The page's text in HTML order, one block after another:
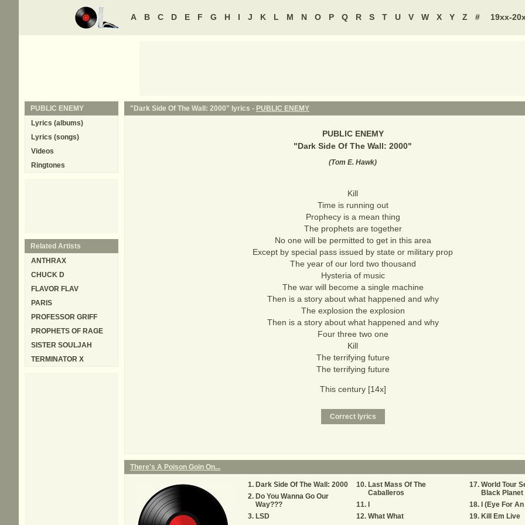
A B C D E F G H I J K L M N O P Q R S T U V W X Y Z # 19xx-
"Dark Side Of The Wall: 2000" lyrics - PUBLIC ENEMY
PUBLIC ENEMY
"Dark Side Of The Wall: 2000"
(Tom E. Hawk)
Kill
Time is running out
Prophecy is a mean thing
The prophets are together
No one will be permitted to get in this area
Except by special pass issued by state or military prop
The year of our lord two thousand
Hysteria of music
The war will become a single machine
Then is a story about what happened and why
The explosion the explosion
Then is a story about what happened and why
Four three two one
Kill
The terrifying future
The terrifying future
This century [14x]
There's A Poison Goin On...
Dark Side Of The Wall: 2000
Do You Wanna Go Our
Way???
LSD
Last Mass Of The
Caballeros
What What
World Tour
Black Planet
I (Eye For
Kill Em Live
PUBLIC ENEMY
Lyrics (albums)
Lyrics (songs)
Videos
Ringtones
Related Artists
ANTHRAX
CHUCK D
FLAVOR FLAV
PARIS
PROFESSOR GRIFF
PROPHETS OF RAGE
SISTER SOULJAH
TERMINATOR X